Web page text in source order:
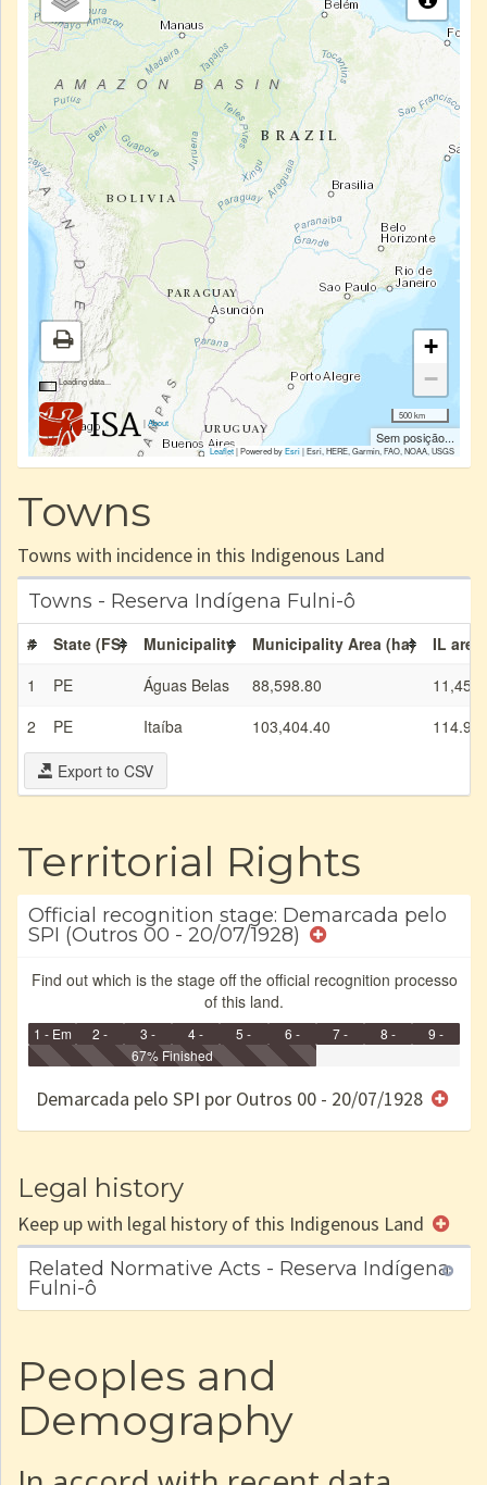
Loading data...
|About
+
−
500 km
Sem posição...
Leaflet| Powered byEsri|Esri, HERE, Garmin, FAO, NOAA, USGS
Towns
Towns with incidence in this Indigenous Land
Towns - Reserva Indígena Fulni-ô
# State (FS) Municipality Municipality Area (ha)
IL
1
PE Águas Belas 88,598.80
2
PE Itaíba 103,404.40 114.99
Export to CSV
Territorial Rights
Official recognition stage: Demarcada pelo
SPI (Outros 00 - 20/07/1928)
Find out which is the stage off the official recognition processo
of this land.
1 - Em
Identificação
2 -
Identificada
3 -
Declarada
4 -
Reservada
5 -
Homologada
6 -
Registrada
e/ou
7 -
Restrição
8 -
9 -
67% Finished
Demarcada pelo SPI por Outros 00 - 20/07/1928
Legal history
Keep up with legal history of this Indigenous Land
Related Normative Acts - Reserva Indígena
Fulni-ô
Peoples and
Demography